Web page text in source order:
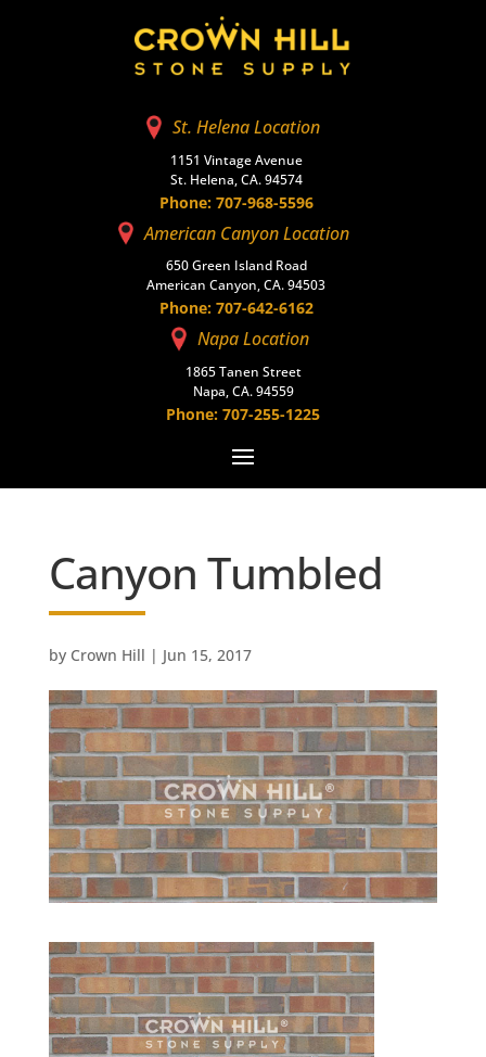
St. Helena Location
1151 Vintage Avenue
St. Helena, CA. 94574
Phone: 707-968-5596
American Canyon Location
650 Green Island Road
American Canyon, CA. 94503
Phone: 707-642-6162
Napa Location
1865 Tanen Street
Napa, CA. 94559
Phone: 707-255-1225
Canyon Tumbled
by Crown Hill | Jun 15, 2017